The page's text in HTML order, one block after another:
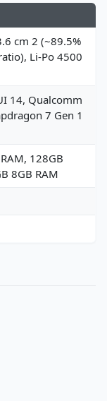
cm 2 (~89.5%
Li-Po 4500
14, Qualcomm
7 Gen 1
128GB
8GB RAM